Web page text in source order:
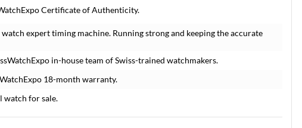
Certificate of Authenticity.
expert timing machine. Running strong and keeping the accurate
in-house team of Swiss-trained watchmakers.
18-month warranty.
watch for sale.